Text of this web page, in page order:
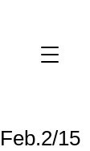
Feb.2/15